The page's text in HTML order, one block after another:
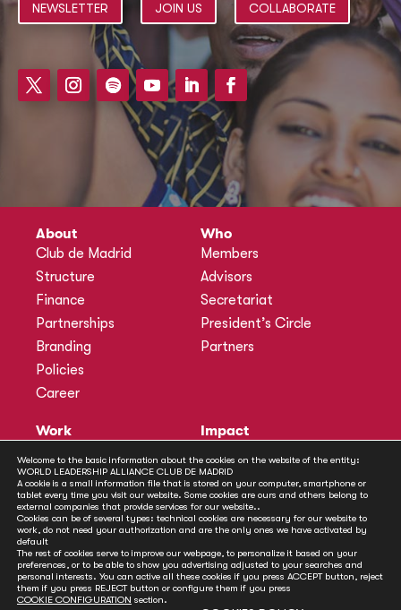
NEWSLETTER JOIN US COLLABORATE
About
Club de Madrid
Structure
Finance
Partnerships
Branding
Policies
Career
Who
Members
Advisors
Secretariat
President’s Circle
Partners
Work
Methodology
Annual Policy Dialogues
Policy Labs
Activities
Impact
Publications
News
Contact
Secretariat
Welcome to the basic information about the cookies on the website of the entity:
WORLD LEADERSHIP ALLIANCE CLUB DE MADRID
A cookie is a small information file that is stored on your computer, smartphone or
tablet every time you visit our website. Some cookies are ours and others belong to
external companies that provide services for our website..
Cookies can be of several types: technical cookies are necessary for our website to
work, do not need your authorization and are the only ones we have activated by
default
The rest of cookies serve to improve our webpage, to personalize it based on your
preferences, or to be able to show you advertising adjusted to your searches and
personal interests. You can active all these cookies if you press ACCEPT button, reject
them if you press REJECT button or configure them if you press
COOKIE CONFIGURATION section.